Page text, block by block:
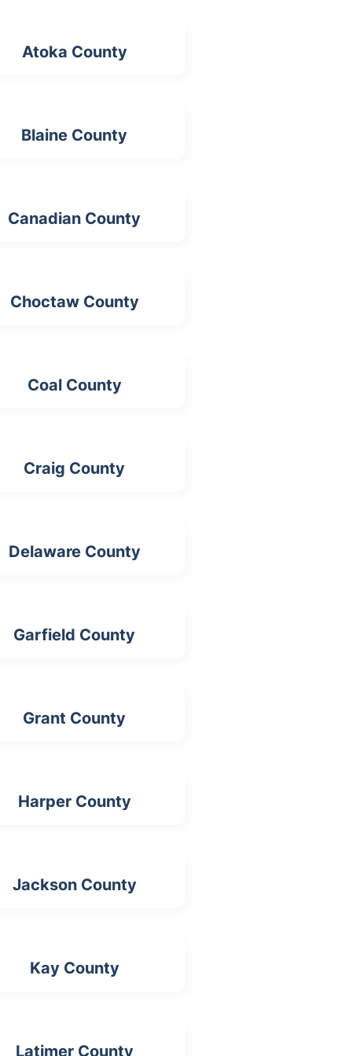
Atoka County
Blaine County
Canadian County
Choctaw County
Coal County
Craig County
Delaware County
Garfield County
Grant County
Harper County
Jackson County
Kay County
Latimer County